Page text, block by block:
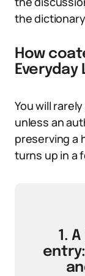
the
How
Everyday
You will
unless an
preserving a
turns up in a
1.